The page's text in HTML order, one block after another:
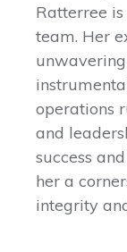
Ratterree
team. Her
operations
and
success
her a
integrity